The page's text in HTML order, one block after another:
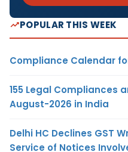
POPULAR THIS WEEK
Compliance Calendar
155 Legal Compliances
August-2026 in India
Delhi HC Declines GST
Service of Notices